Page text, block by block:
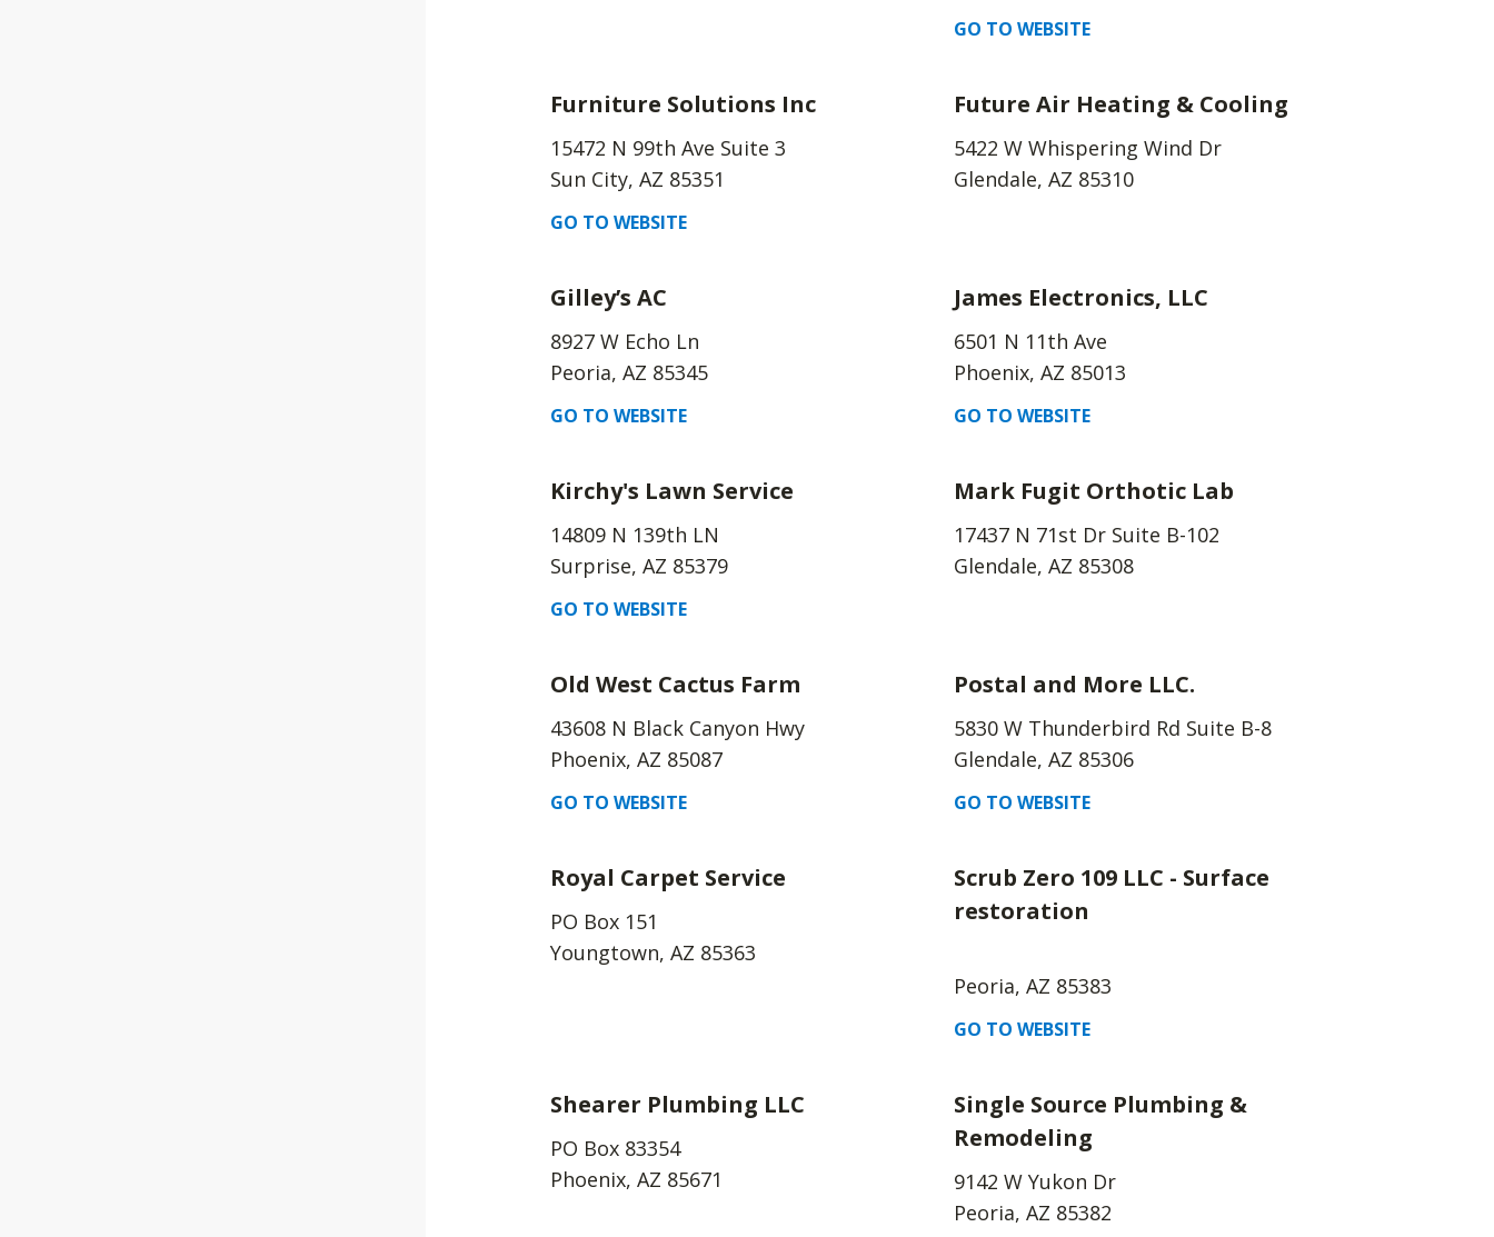
GO TO WEBSITE
Furniture Solutions Inc
15472 N 99th Ave Suite 3
Sun City, AZ 85351
GO TO WEBSITE
Future Air Heating & Cooling
5422 W Whispering Wind Dr
Glendale, AZ 85310
Gilley’s AC
8927 W Echo Ln
Peoria, AZ 85345
GO TO WEBSITE
James Electronics, LLC
6501 N 11th Ave
Phoenix, AZ 85013
GO TO WEBSITE
Kirchy's Lawn Service
14809 N 139th LN
Surprise, AZ 85379
GO TO WEBSITE
Mark Fugit Orthotic Lab
17437 N 71st Dr Suite B-102
Glendale, AZ 85308
Old West Cactus Farm
43608 N Black Canyon Hwy
Phoenix, AZ 85087
GO TO WEBSITE
Postal and More LLC.
5830 W Thunderbird Rd Suite B-8
Glendale, AZ 85306
GO TO WEBSITE
Royal Carpet Service
PO Box 151
Youngtown, AZ 85363
Scrub Zero 109 LLC - Surface
restoration
Peoria, AZ 85383
GO TO WEBSITE
Shearer Plumbing LLC
PO Box 83354
Phoenix, AZ 85671
Single Source Plumbing &
Remodeling
9142 W Yukon Dr
Peoria, AZ 85382